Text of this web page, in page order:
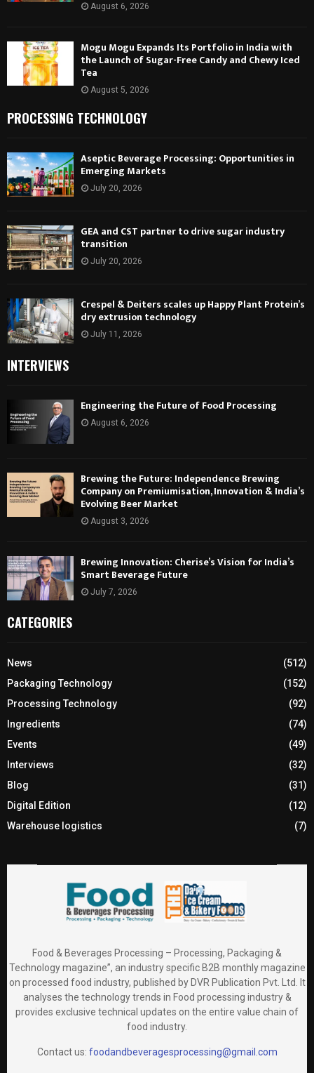
August 6, 2026
Mogu Mogu Expands Its Portfolio in India with
the Launch of Sugar-Free Candy and Chewy Iced
Tea
August 5, 2026
PROCESSING TECHNOLOGY
Aseptic Beverage Processing: Opportunities in
Emerging Markets
July 20, 2026
GEA and CST partner to drive sugar industry
transition
July 20, 2026
Crespel & Deiters scales up Happy Plant Protein’s
dry extrusion technology
July 11, 2026
INTERVIEWS
Engineering the Future of Food Processing
August 6, 2026
Brewing the Future: Independence Brewing
Company on Premiumisation, Innovation & India’s
Evolving Beer Market
August 3, 2026
Brewing Innovation: Cherise’s Vision for India’s
Smart Beverage Future
July 7, 2026
CATEGORIES
News
(512)
Packaging Technology
(152)
Processing Technology
(92)
Ingredients
(74)
Events
(49)
Interviews
(32)
Blog
(31)
Digital Edition
(12)
Warehouse logistics
(7)
Food & Beverages Processing – Processing, Packaging &
Technology magazine”, an industry specific B2B monthly magazine
on processed food industry, published by DVR Publication Pvt. Ltd. It
analyses the technology trends in Food processing industry &
provides exclusive technical updates on the entire value chain of
food industry.
Contact us: foodandbeveragesprocessing@gmail.com